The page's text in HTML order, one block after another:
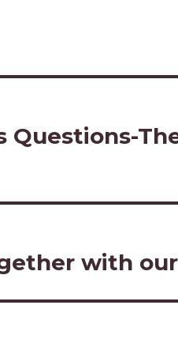
Questions-
with